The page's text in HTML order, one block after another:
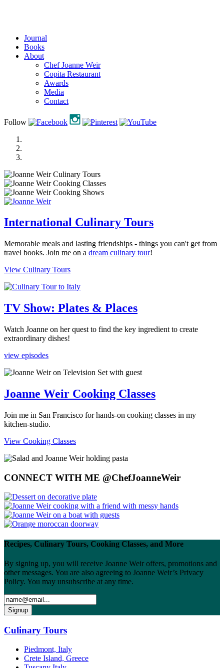
Journal
Books
About
Chef Joanne Weir
Copita Restaurant
Awards
Media
Contact
Follow
International Culinary Tours
Memorable meals and lasting friendships - things you can't get from
travel books. Join me on a dream culinary tour!
View Culinary Tours
TV Show: Plates & Places
Watch Joanne on her quest to find the key ingredient to create
extraordinary dishes!
view episodes
Joanne Weir Cooking Classes
Join me in San Francisco for hands-on cooking classes in my
kitchen-studio.
View Cooking Classes
CONNECT WITH ME @ChefJoanneWeir
Recipes, Culinary Tours, Cooking Classes, and More
By signing up, you will receive Joanne Weir offers, promotions and
other messages. You are also agreeing to Joanne Weir’s Privacy
Policy. You may unsubscribe at any time.
Culinary Tours
Piedmont, Italy
Crete Island, Greece